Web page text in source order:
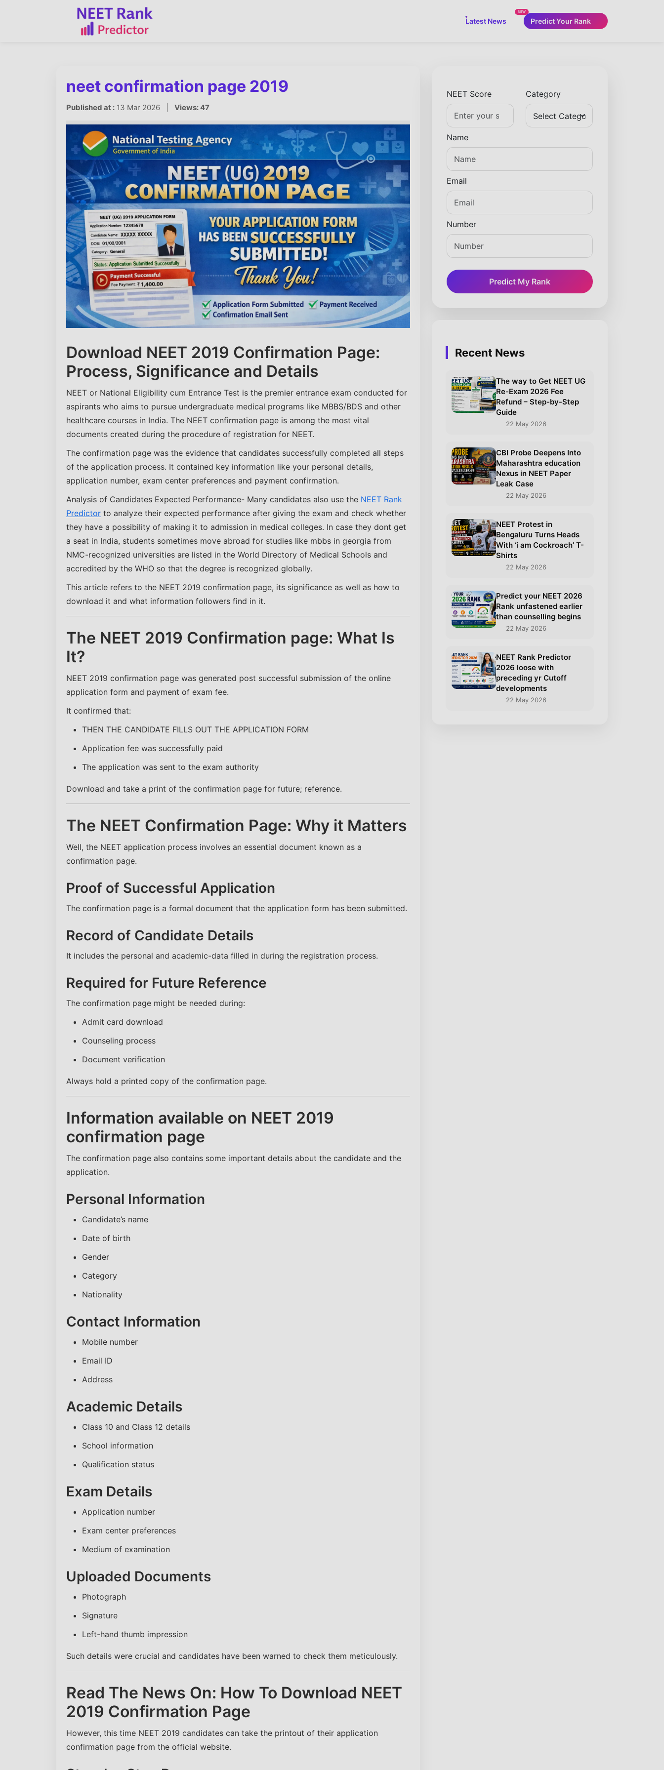
Latest News
NEW
Predict Your Rank
neet confirmation page 2019
Published at : 13 Mar 2026 | Views: 47
Download NEET 2019 Confirmation Page:
Process, Significance and Details
NEET or National Eligibility cum Entrance Test is the premier entrance exam conducted for
aspirants who aims to pursue undergraduate medical programs like MBBS/BDS and other
healthcare courses in India. The NEET confirmation page is among the most vital
documents created during the procedure of registration for NEET.
The confirmation page was the evidence that candidates successfully completed all steps
of the application process. It contained key information like your personal details,
application number, exam center preferences and payment confirmation.
Analysis of Candidates Expected Performance- Many candidates also use the NEET Rank
Predictor to analyze their expected performance after giving the exam and check whether
they have a possibility of making it to admission in medical colleges. In case they dont get
a seat in India, students sometimes move abroad for studies like mbbs in georgia from
NMC-recognized universities are listed in the World Directory of Medical Schools and
accredited by the WHO so that the degree is recognized globally.
This article refers to the NEET 2019 confirmation page, its significance as well as how to
download it and what information followers find in it.
The NEET 2019 Confirmation page: What Is
It?
NEET 2019 confirmation page was generated post successful submission of the online
application form and payment of exam fee.
It confirmed that:
THEN THE CANDIDATE FILLS OUT THE APPLICATION FORM
Application fee was successfully paid
The application was sent to the exam authority
Download and take a print of the confirmation page for future; reference.
The NEET Confirmation Page: Why it Matters
Well, the NEET application process involves an essential document known as a
confirmation page.
Proof of Successful Application
The confirmation page is a formal document that the application form has been submitted.
Record of Candidate Details
It includes the personal and academic-data filled in during the registration process.
Required for Future Reference
The confirmation page might be needed during:
Admit card download
Counseling process
Document verification
Always hold a printed copy of the confirmation page.
Information available on NEET 2019
confirmation page
The confirmation page also contains some important details about the candidate and the
application.
Personal Information
Candidate’s name
Date of birth
Gender
Category
Nationality
Contact Information
Mobile number
Email ID
Address
Academic Details
Class 10 and Class 12 details
School information
Qualification status
Exam Details
Application number
Exam center preferences
Medium of examination
Uploaded Documents
Photograph
Signature
Left-hand thumb impression
Such details were crucial and candidates have been warned to check them meticulously.
Read The News On: How To Download NEET
2019 Confirmation Page
However, this time NEET 2019 candidates can take the printout of their application
confirmation page from the official website.
NEET Score Category
Name
Email
Number
Predict My Rank
Recent News
The way to Get NEET UG
Re-Exam 2026 Fee
Refund – Step-by-Step
Guide
22 May 2026
CBI Probe Deepens Into
Maharashtra education
Nexus in NEET Paper
Leak Case
22 May 2026
NEET Protest in
Bengaluru Turns Heads
With ‘i am Cockroach’ T-
Shirts
22 May 2026
Predict your NEET 2026
Rank unfastened earlier
than counselling begins
22 May 2026
NEET Rank Predictor
2026 loose with
preceding yr Cutoff
developments
22 May 2026